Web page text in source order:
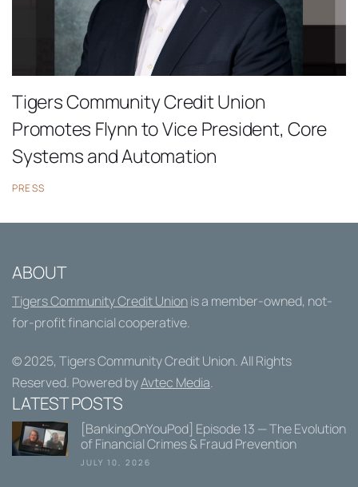
Tigers Community Credit Union
Promotes Flynn to Vice President, Core
Systems and Automation
PRESS
ABOUT
Tigers Community Credit Unionis a member-owned, not-
for-profit financial cooperative.
© 2025, Tigers Community Credit Union. All Rights
Reserved. Powered byAvtec Media.
LATEST POSTS
[BankingOnYouPod] Episode 13 — The Evolution
of Financial Crimes & Fraud Prevention
JULY 10, 2026